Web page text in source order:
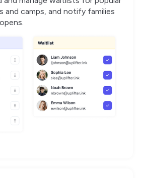
and camps, and notify families